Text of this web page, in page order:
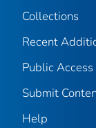
Collections
Recent
Public Access
Submit
Help